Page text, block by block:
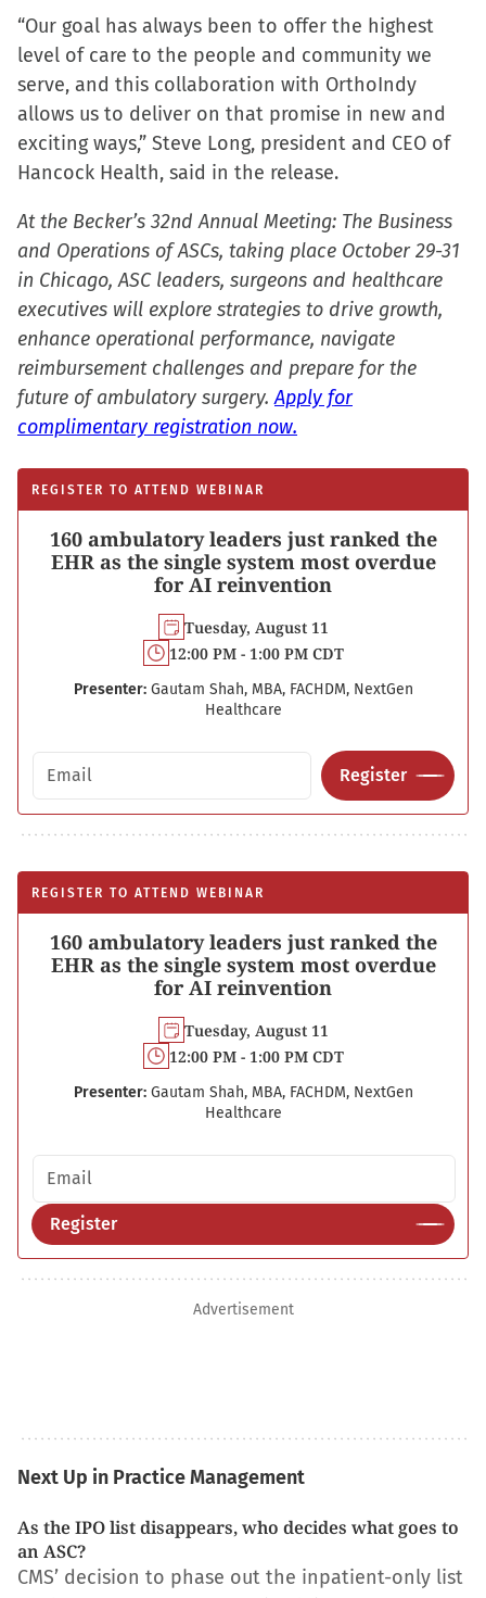
window)
“Our goal has always been to offer the highest
level of care to the people and community we
serve, and this collaboration with OrthoIndy
allows us to deliver on that promise in new and
exciting ways,” Steve Long, president and CEO of
Hancock Health, said in the release.
At the Becker’s 32nd Annual Meeting: The Business
and Operations of ASCs, taking place October 29-31
in Chicago, ASC leaders, surgeons and healthcare
executives will explore strategies to drive growth,
enhance operational performance, navigate
reimbursement challenges and prepare for the
future of ambulatory surgery.Apply for
complimentary registration now.
REGISTER TO ATTEND WEBINAR
160 ambulatory leaders just ranked the
EHR as the single system most overdue
for AI reinvention
Tuesday, August 11
12:00 PM - 1:00 PM CDT
Presenter: Gautam Shah, MBA, FACHDM, NextGen
Healthcare
Email address
Register
REGISTER TO ATTEND WEBINAR
160 ambulatory leaders just ranked the
EHR as the single system most overdue
for AI reinvention
Tuesday, August 11
12:00 PM - 1:00 PM CDT
Presenter: Gautam Shah, MBA, FACHDM, NextGen
Healthcare
Email address
Register
Advertisement
Next Up in Practice Management
As the IPO list disappears, who decides what goes to
an ASC?
CMS’ decision to phase out the inpatient-only list